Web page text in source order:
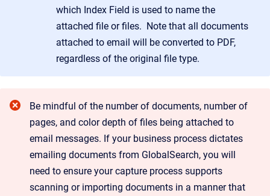
which Index Field is used to name the
attached file or files. Note that all documents
attached to email will be converted to PDF,
regardless of the original file type.
Be mindful of the number of documents, number of
pages, and color depth of files being attached to
email messages. If your business process dictates
emailing documents from GlobalSearch, you will
need to ensure your capture process supports
scanning or importing documents in a manner that